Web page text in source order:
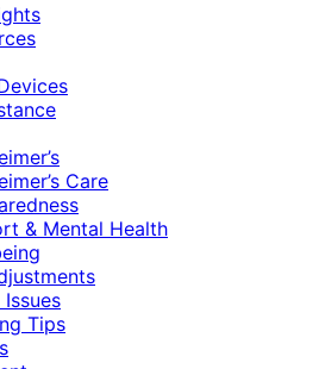
Care
& Mental Health
Tips